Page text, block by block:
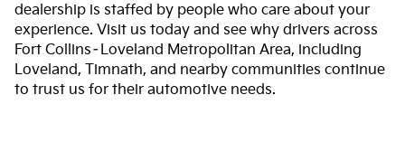
dealership is staffed by people who care about your
experience. Visit us today and see why drivers across
Fort Collins–Loveland Metropolitan Area, including
Loveland, Timnath, and nearby communities continue
to trust us for their automotive needs.